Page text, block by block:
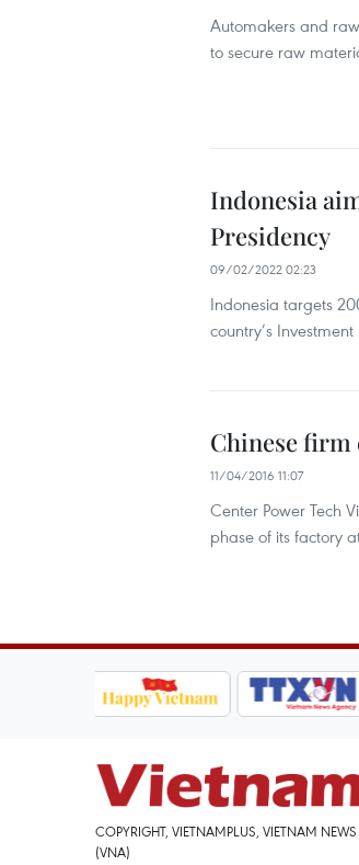
Automakers and
to secure raw
Indonesia
Presidency
09/02/2022 02:23
Indonesia targets
country’s
Chinese firm
11/04/2016 11:07
Center Power Tech
phase of its factory
COPYRIGHT, VIETNAMPLUS, VIETNAM
(VNA)